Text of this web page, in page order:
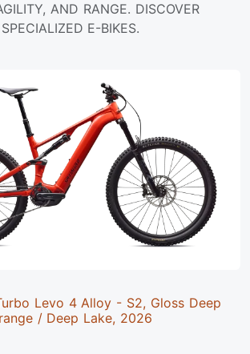
AND RANGE. DISCOVER
SPECIALIZED E-BIKES.
Levo 4 Alloy - S2, Gloss Deep
/ Deep Lake, 2026